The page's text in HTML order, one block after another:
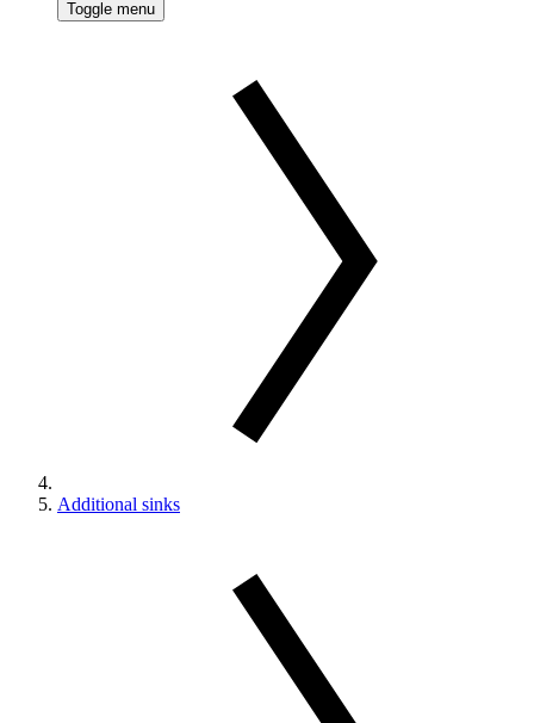
Toggle menu
Additional sinks